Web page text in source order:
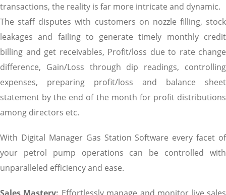
transactions, the reality is far more intricate and dynamic.
The staff disputes with customers on nozzle filling, stock
leakages and failing to generate timely monthly credit
billing and get receivables, Profit/loss due to rate change
difference, Gain/Loss through dip readings, controlling
expenses, preparing profit/loss and balance sheet
statement by the end of the month for profit distributions
among directors etc.
With Digital Manager Gas Station Software every facet of
your petrol pump operations can be controlled with
unparalleled efficiency and ease.